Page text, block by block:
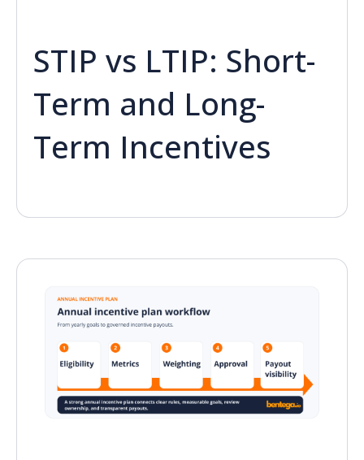
STIP vs LTIP: Short-
Term and Long-
Term Incentives